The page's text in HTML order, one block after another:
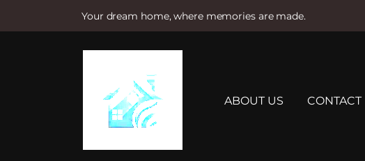
Your dream home, where memories are made.
ABOUT US CONTACT